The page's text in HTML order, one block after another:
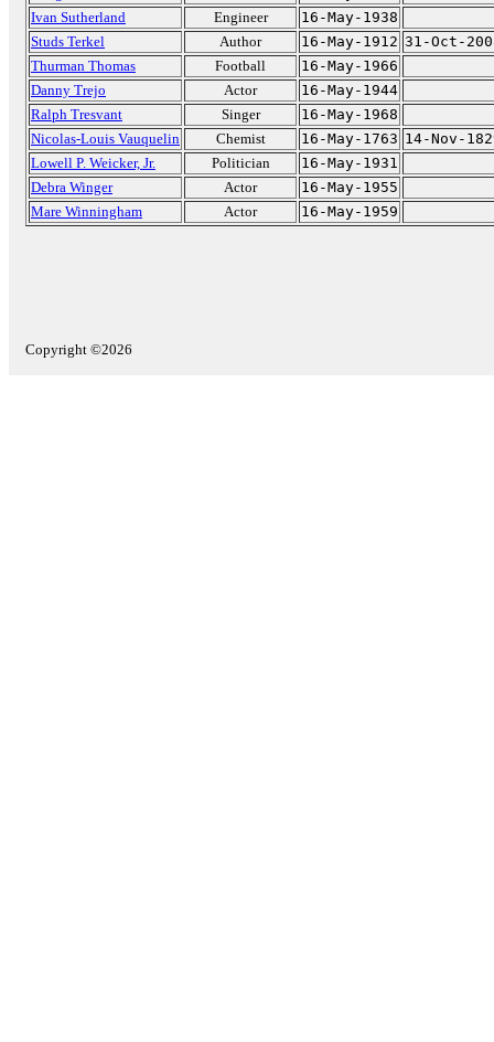
Ivan Sutherland
Engineer
16-May-1938
Studs Terkel
Author 16-May-1912 31-Oct-
Thurman Thomas
Football
16-May-1966
Danny Trejo
Actor
16-May-1944
Ralph Tresvant
Singer
16-May-1968
Nicolas-Louis Vauquelin
Chemist 16-May-1763 14-Nov-
Lowell P. Weicker, Jr.
Politician
16-May-1931
Debra Winger
Actor
16-May-1955
Mare Winningham
Actor 16-May-1959
Copyright ©2026